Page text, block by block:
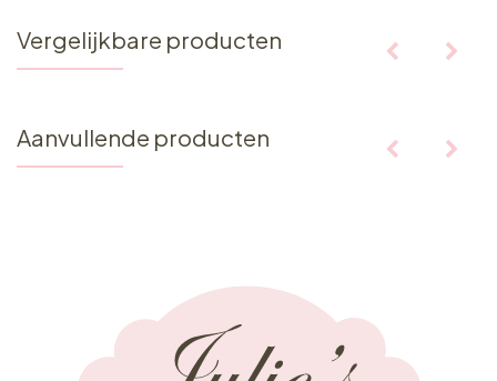
Vergelijkbare producten
Aanvullende producten